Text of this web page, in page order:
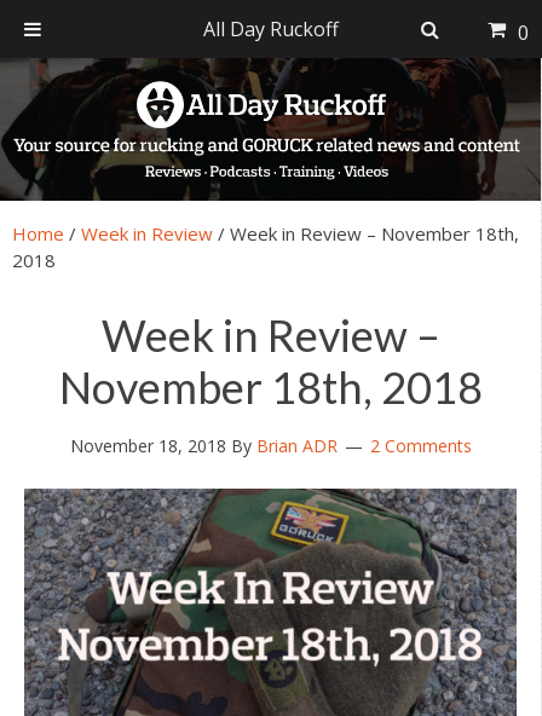
primary
navigation
main
content
primary
sidebar
footer
Home / Week in Review / Week in Review – November 18th,
2018
Week in Review –
November 18th, 2018
November 18, 2018 By Brian ADR 2 Comments
All Day Ruckoff 0